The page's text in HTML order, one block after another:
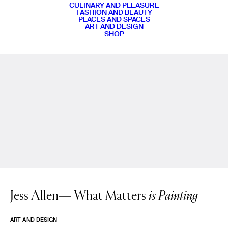
CULINARY AND PLEASURE
FASHION AND BEAUTY
PLACES AND SPACES
ART AND DESIGN
SHOP
Jess Allen— What Matters is Painting
ART AND DESIGN